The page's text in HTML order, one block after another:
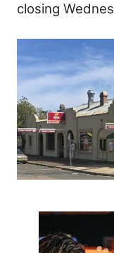
closing